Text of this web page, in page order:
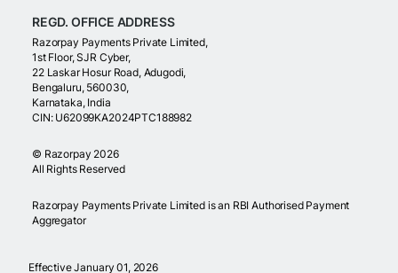
REGD. OFFICE ADDRESS
Razorpay Payments Private Limited,
1st Floor, SJR Cyber,
22 Laskar Hosur Road, Adugodi,
Bengaluru, 560030,
Karnataka, India
CIN: U62099KA2024PTC188982
© Razorpay 2026
All Rights Reserved
Razorpay Payments Private Limited is an RBI Authorised Payment
Aggregator
Effective January 01, 2026